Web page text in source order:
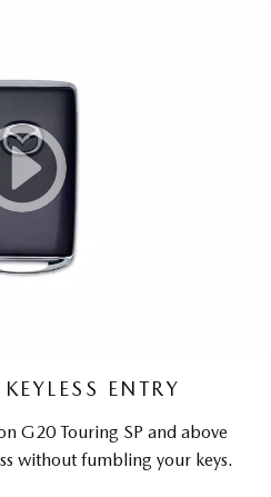
ENTRY
G20 Touring SP and above
without fumbling your keys.